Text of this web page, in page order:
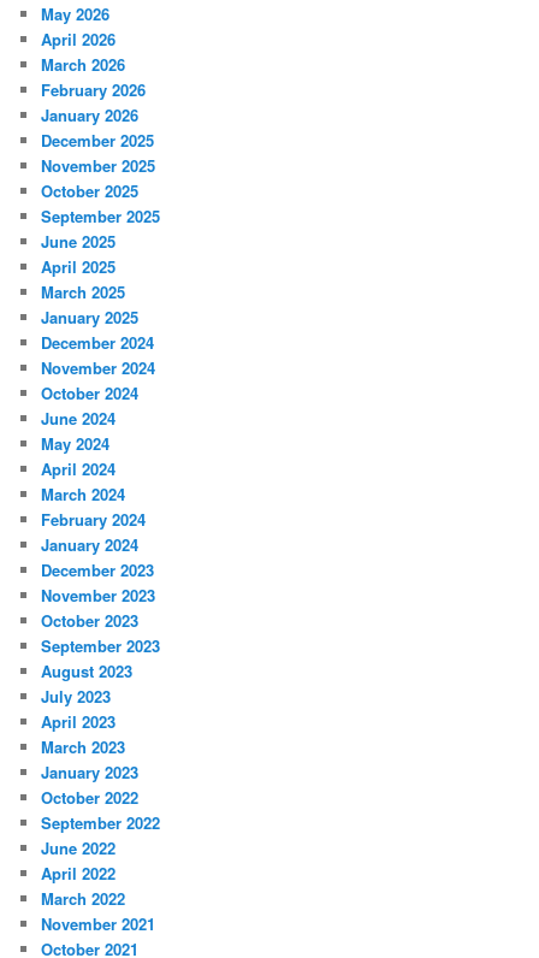
May 2026
April 2026
March 2026
February 2026
January 2026
December 2025
November 2025
October 2025
September 2025
June 2025
April 2025
March 2025
January 2025
December 2024
November 2024
October 2024
June 2024
May 2024
April 2024
March 2024
February 2024
January 2024
December 2023
November 2023
October 2023
September 2023
August 2023
July 2023
April 2023
March 2023
January 2023
October 2022
September 2022
June 2022
April 2022
March 2022
November 2021
October 2021